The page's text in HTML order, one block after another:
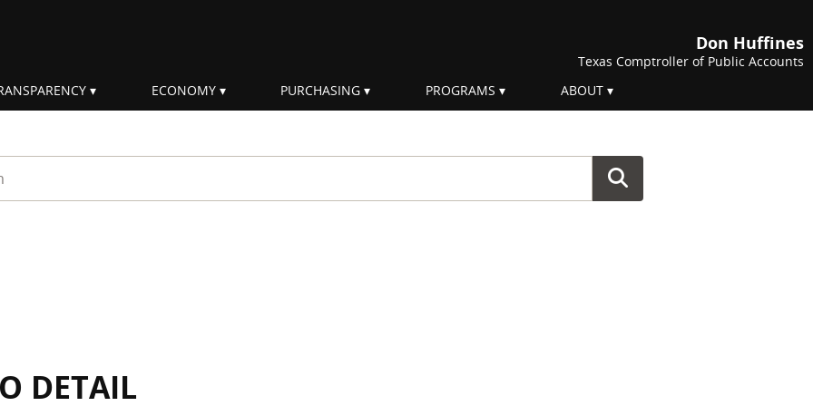
Don Huffines
Texas Comptroller of Public Accounts
ECONOMY PURCHASING PROGRAMS ABOUT
DETAIL